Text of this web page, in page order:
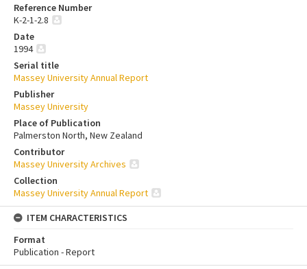
Reference Number
K-2-1-2.8
Date
1994
Serial title
Massey University Annual Report
Publisher
Massey University
Place of Publication
Palmerston North, New Zealand
Contributor
Massey University Archives
Collection
Massey University Annual Report
ITEM CHARACTERISTICS
Format
Publication - Report